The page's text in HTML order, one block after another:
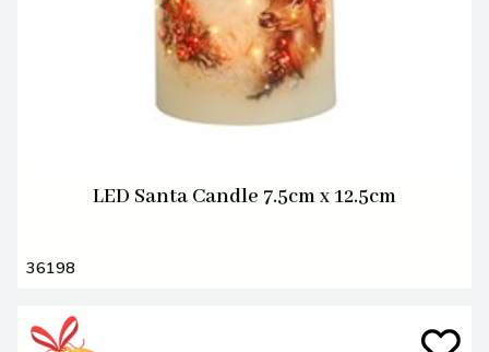
LED Santa Candle 7.5cm x 12.5cm
36198